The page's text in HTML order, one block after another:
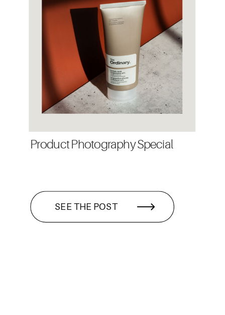
SEE THE POST
Product Photography Special